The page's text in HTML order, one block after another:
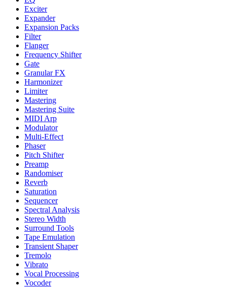
Exciter
Expander
Expansion Packs
Filter
Flanger
Frequency Shifter
Gate
Granular FX
Harmonizer
Limiter
Mastering
Mastering Suite
MIDI Arp
Modulator
Multi-Effect
Phaser
Pitch Shifter
Preamp
Randomiser
Reverb
Saturation
Sequencer
Spectral Analysis
Stereo Width
Surround Tools
Tape Emulation
Transient Shaper
Tremolo
Vibrato
Vocal Processing
Vocoder